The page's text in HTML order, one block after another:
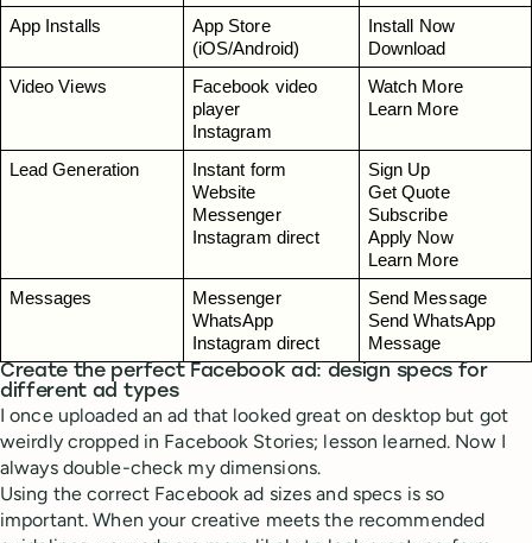
App Installs
App Store
(iOS/Android)
Install Now
Download
Video Views
Facebook video
player
Instagram
Watch More
Learn More
Lead Generation
Instant form
Website
Messenger
Instagram direct
Sign Up
Get Quote
Subscribe
Apply Now
Learn More
Messages
Messenger
WhatsApp
Instagram direct
Send Message
Send WhatsApp
Message
Create the perfect Facebook ad: design specs for
different ad types
I once uploaded an ad that looked great on desktop but got
weirdly cropped in Facebook Stories; lesson learned. Now I
always double-check my dimensions.
Using the correct Facebook ad sizes and specs is so
important. When your creative meets the recommended